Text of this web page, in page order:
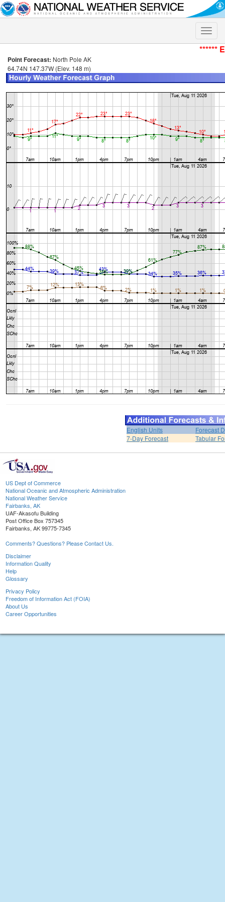
Toggle
******
Point Forecast: North Pole AK
64.74N 147.37W (Elev. 148 m)
English Units
Forecast
7-Day Forecast
Tabular
US Dept of Commerce
National Oceanic and Atmospheric Administration
National Weather Service
Fairbanks, AK
UAF-Akasofu Building
Post Office Box 757345
Fairbanks, AK 99775-7345
Comments? Questions? Please Contact Us.
Disclaimer
Information Quality
Help
Glossary
Privacy Policy
Freedom of Information Act (FOIA)
About Us
Career Opportunities